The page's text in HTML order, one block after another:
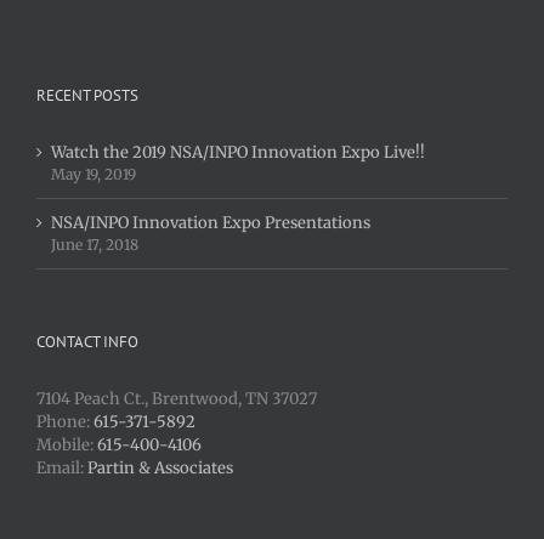
RECENT POSTS
Watch the 2019 NSA/INPO Innovation Expo Live!!
May 19, 2019
NSA/INPO Innovation Expo Presentations
June 17, 2018
CONTACT INFO
7104 Peach Ct., Brentwood, TN 37027
Phone:615-371-5892
Mobile:615-400-4106
Email:Partin & Associates